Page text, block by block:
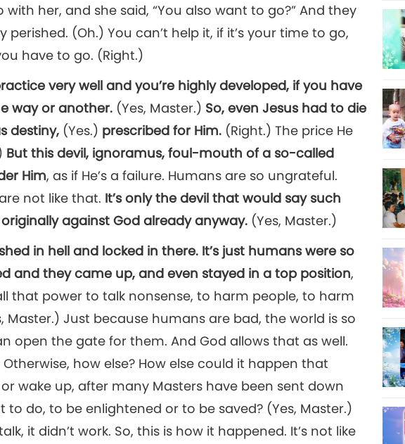
her, and she said, “You also want to go?” And they
(Oh.) You can’t help it, if it’s your time to go,
have to go. (Right.)
very well and you’re highly developed, if you have
way or another. (Yes, Master.) So, even Jesus had to die
destiny, (Yes.) prescribed for Him. (Right.) The price He
But this devil, ignoramus, foul-mouth of a so-called
Him, as if He’s a failure. Humans are so ungrateful.
not like that. It’s only the devil that would say such
against God already anyway. (Yes, Master.)
in hell and locked in there. It’s just humans were so
and they came up, and even stayed in a top position,
that power to talk nonsense, to harm people, to harm
Master.) Just because humans are bad, the world is so
open the gate for them. And God allows that as well.
how else? How else could it happen that
wake up, after many Masters have been sent down
do, to be enlightened or to be saved? (Yes, Master.)
it didn’t work. So, this is how it happened. It’s not like